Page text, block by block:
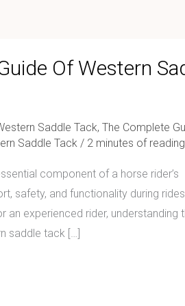
Of Western
Saddle Tack, The Complete
Saddle Tack / 2 minutes of reading
component of a horse rider’s
safety, and functionality during
an experienced rider, understanding
saddle tack […]